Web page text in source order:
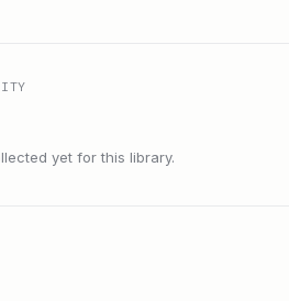
yet for this library.